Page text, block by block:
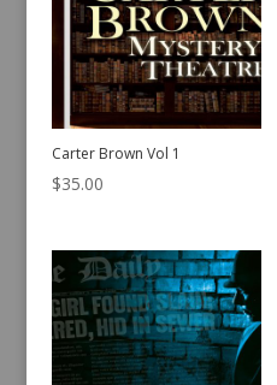
Carter Brown Vol 1
$35.00